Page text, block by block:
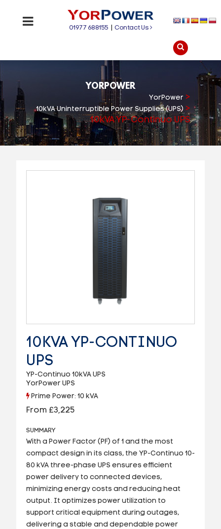
01977 688155 |Contact Us
YORPOWER
YorPower>
10kVA Uninterruptible Power Supplies (UPS) >
10kVA YP-Continuo UPS
10KVA YP-CONTINUO
UPS
YP-Continuo 10kVA UPS
YorPower UPS
Prime Power: 10 kVA
From £3,225
SUMMARY
With a Power Factor (PF) of 1 and the most
compact design in its class, the YP-Continuo 10-
80 kVA three-phase UPS ensures efficient
power delivery to connected devices,
minimizing energy costs and reducing heat
output. It optimizes power utilization to
support critical equipment during outages,
delivering a stable and dependable power